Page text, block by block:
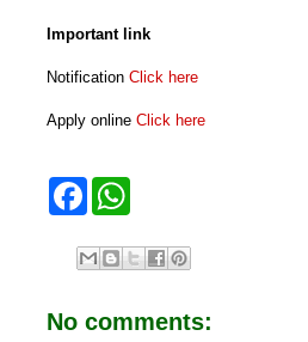
Important link
Notification Click here
Apply online Click here
F
e
b
k
t
s
p
No comments: